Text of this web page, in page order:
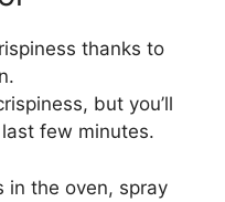
thanks to
but you’ll
few minutes.
in the oven, spray